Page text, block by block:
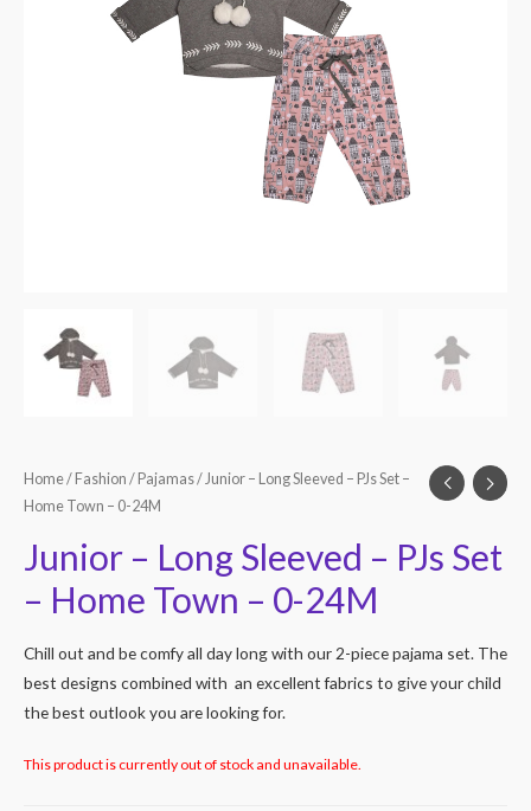
Home/ Fashion / Pajamas/ Junior – Long Sleeved – PJs Set –
Home Town – 0-24M
Junior – Long Sleeved – PJs Set
– Home Town – 0-24M
Chill out and be comfy all day long with our 2-piece pajama set. The
best designs combined with an excellent fabrics to give your child
the best outlook you are looking for.
This product is currently out of stock and unavailable.